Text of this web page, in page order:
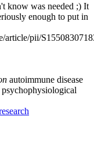
know was needed ;) It
enough to put in
article/pii/
autoimmune disease
psychophysiological